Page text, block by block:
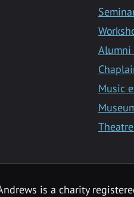
Alumni
Music
is a charity